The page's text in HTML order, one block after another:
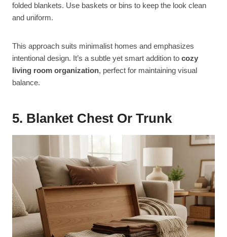
folded blankets. Use baskets or bins to keep the look clean
and uniform.
This approach suits minimalist homes and emphasizes
intentional design. It’s a subtle yet smart addition to cozy
living room organization, perfect for maintaining visual
balance.
5. Blanket Chest Or Trunk